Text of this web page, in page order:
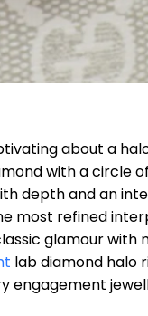
about a
with a circle
depth and an
most refined
glamour with
lab diamond halo
engagement